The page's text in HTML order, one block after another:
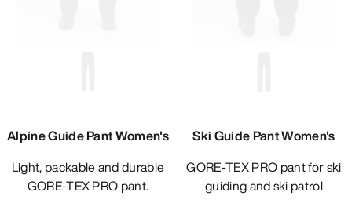
Alpine Guide Pant Women's
Light, packable and durable
GORE-TEX PRO pant.
Ski Guide Pant Women's
GORE-TEX PRO pant for ski
guiding and ski patrol